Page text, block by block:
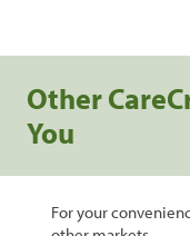
Other
You
For your